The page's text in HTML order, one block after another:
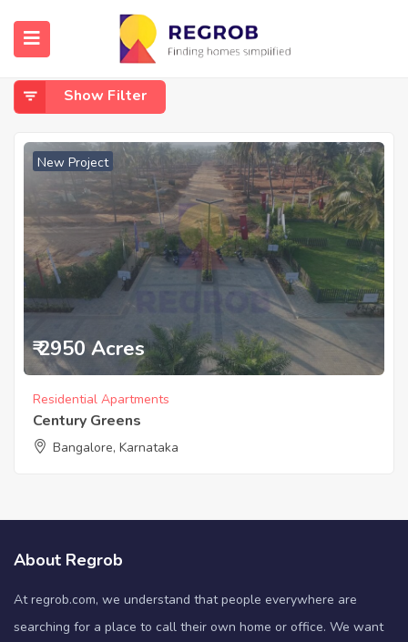
Home Off IVC Road
Off IVC Road
Show Filter
New Project
₹ 2950 Acres
Residential Apartments
Century Greens
Bangalore, Karnataka
About Regrob
At regrob.com, we understand that people everywhere are
searching for a place to call their own home or office. We want